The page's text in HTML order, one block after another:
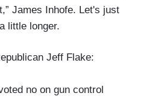
James Inhofe. Let's just
little longer.
Jeff Flake:
no on gun control